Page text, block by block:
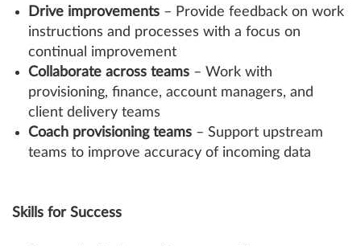
Drive improvements – Provide feedback on work
instructions and processes with a focus on
continual improvement
Collaborate across teams – Work with
provisioning, finance, account managers, and
client delivery teams
Coach provisioning teams – Support upstream
teams to improve accuracy of incoming data
Skills for Success